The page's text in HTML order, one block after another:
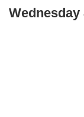
Wednesday